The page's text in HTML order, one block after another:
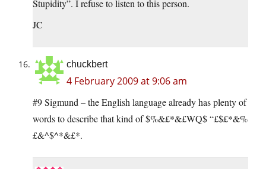
Stupidity”. I refuse to listen to this person.
JC
chuckbert
4 February 2009 at 9:06 am
#9 Sigmund – the English language already has plenty of
words to describe that kind of $%&£*&£WQ$ “£$£*&%
£&^$^*&£*.